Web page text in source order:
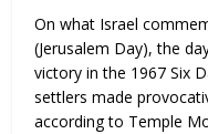
On what Israel
(Jerusalem Day), the
victory in the 1967 Six
settlers made
according to Temple